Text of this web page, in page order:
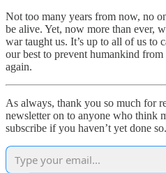
Not too many years from now, no
be alive. Yet, now more than ever,
war taught us. It’s up to all of us to
our best to prevent humankind from
again.
As always, thank you so much for
newsletter on to anyone who think
subscribe if you haven’t yet done so.